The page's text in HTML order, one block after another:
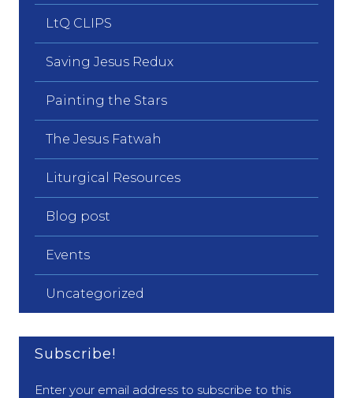
LtQ CLIPS
Saving Jesus Redux
Painting the Stars
The Jesus Fatwah
Liturgical Resources
Blog post
Events
Uncategorized
Subscribe!
Enter your email address to subscribe to this